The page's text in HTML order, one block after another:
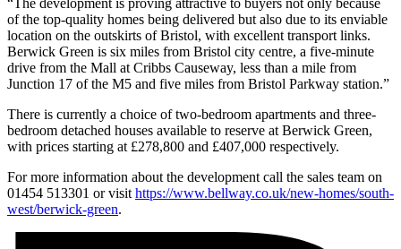
of the top-quality homes being delivered but also due to its enviable
location on the outskirts of Bristol, with excellent transport links.
Berwick Green is six miles from Bristol city centre, a five-minute
drive from the Mall at Cribbs Causeway, less than a mile from
Junction 17 of the M5 and five miles from Bristol Parkway station.”
There is currently a choice of two-bedroom apartments and three-
bedroom detached houses available to reserve at Berwick Green,
with prices starting at £278,800 and £407,000 respectively.
For more information about the development call the sales team on
01454 513301 or visit https://www.bellway.co.uk/new-homes/south-
west/berwick-green.